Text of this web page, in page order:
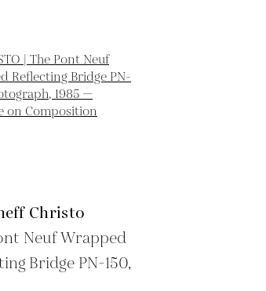
Christo
Neuf Wrapped
Bridge PN-150,